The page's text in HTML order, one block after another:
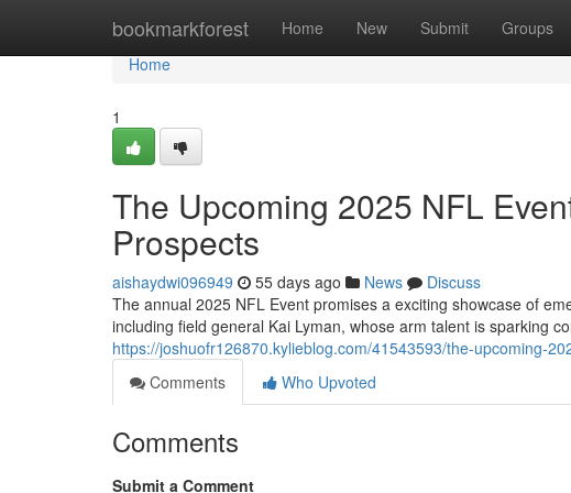
bookmarkforest Home New Submit Groups
Home
Home
1
The Upcoming 2025 NFL
Prospects
aishaydwi096949 55 days ago News
Discuss
The annual 2025 NFL Event promises a exciting showcase of
including field general Kai Lyman, whose arm talent is sparking
https://joshuofr126870.kylieblog.com/41543593/the-upcoming-
Comments
Who Upvoted
Comments
Submit a Comment